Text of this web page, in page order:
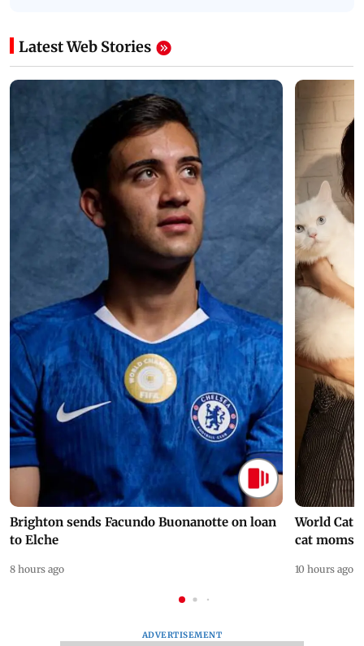
Latest Web Stories
Brighton sends Facundo Buonanotte on loan
to Elche
8 hours ago
World Cat
cat moms
10 hours ago
ADVERTISEMENT